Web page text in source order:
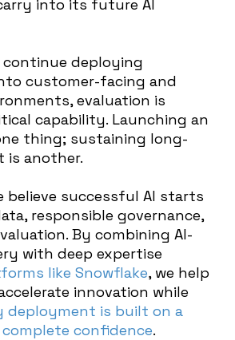
into its future AI
continue deploying
customer-facing and
evaluation is
capability. Launching an
thing; sustaining long-
another.
believe successful AI starts
responsible governance,
By combining AI-
with deep expertise
like Snowflake, we help
innovation while
deployment is built on a
confidence.